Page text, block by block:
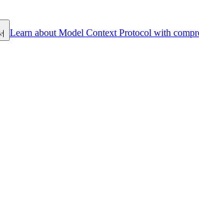
Learn about Model Context Protocol with